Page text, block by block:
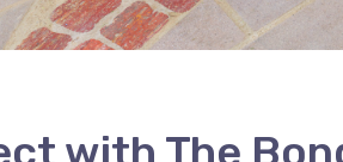
with The